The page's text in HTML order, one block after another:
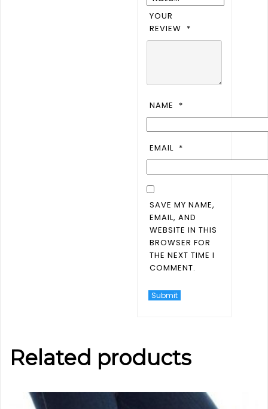
YOUR
REVIEW *
NAME *
EMAIL *
SAVE MY NAME,
EMAIL, AND
WEBSITE IN THIS
BROWSER FOR
THE NEXT TIME I
COMMENT.
Related products